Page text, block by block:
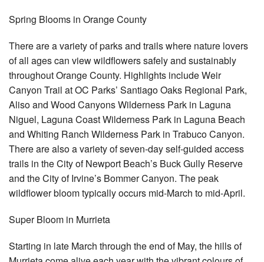
Spring Blooms in Orange County
There are a variety of parks and trails where nature lovers
of all ages can view wildflowers safely and sustainably
throughout Orange County. Highlights include Weir
Canyon Trail at OC Parks’ Santiago Oaks Regional Park,
Aliso and Wood Canyons Wilderness Park in Laguna
Niguel, Laguna Coast Wilderness Park in Laguna Beach
and Whiting Ranch Wilderness Park in Trabuco Canyon.
There are also a variety of seven-day self-guided access
trails in the City of Newport Beach’s Buck Gully Reserve
and the City of Irvine’s Bommer Canyon. The peak
wildflower bloom typically occurs mid-March to mid-April.
Super Bloom in Murrieta
Starting in late March through the end of May, the hills of